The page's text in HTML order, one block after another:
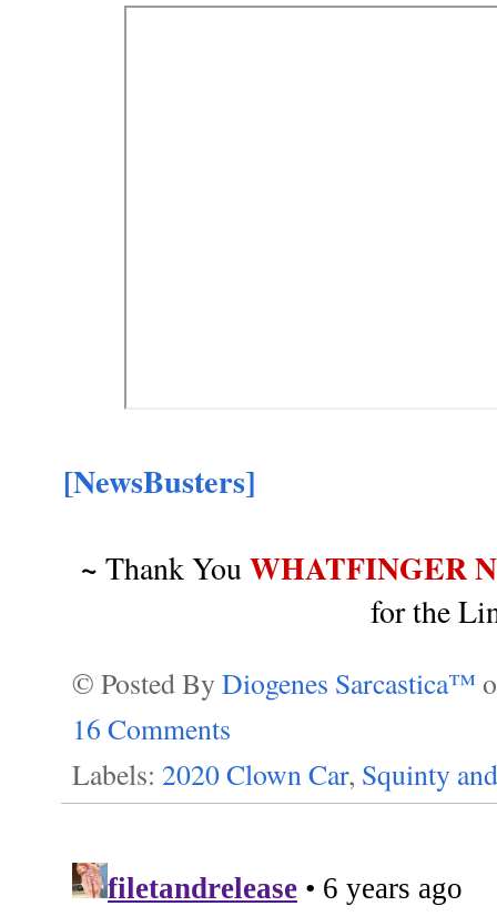
[NewsBusters]
~ Thank YouWHATFINGER
for the
© Posted By Diogenes Sarcastica™
16 Comments
Labels: 2020 Clown Car, Squinty